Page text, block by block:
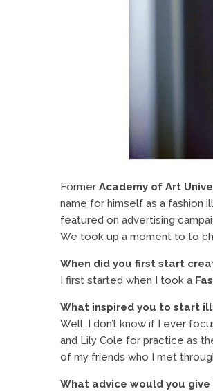
Former Academy of Art
name for himself as a fashion
featured on advertising
We took up a moment to to
When did you first start
I first started when I took a
What inspired you to start
Well, I don’t know if I ever
and Lily Cole for practice as
of my friends who I met
What advice would you